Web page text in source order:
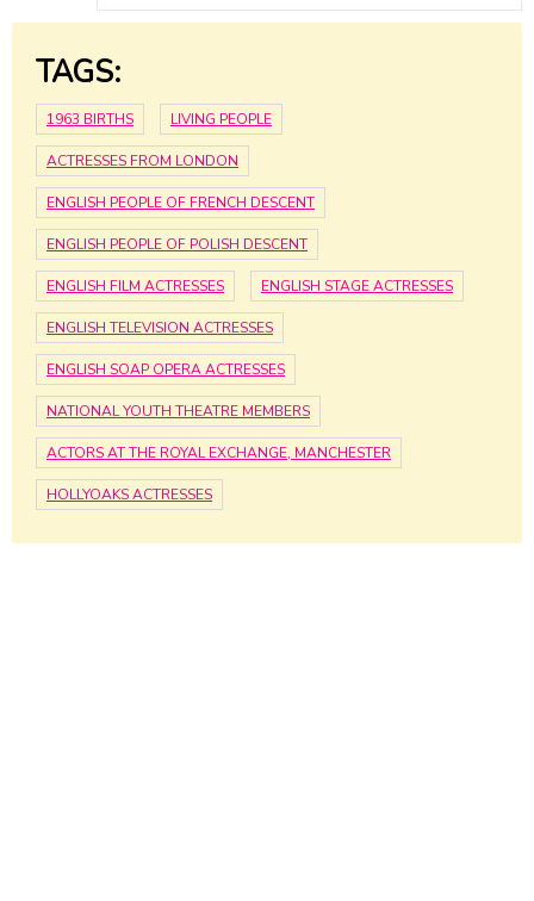
TAGS:
1963 BIRTHS LIVING PEOPLE
ACTRESSES FROM LONDON
ENGLISH PEOPLE OF FRENCH DESCENT
ENGLISH PEOPLE OF POLISH DESCENT
ENGLISH FILM ACTRESSES ENGLISH STAGE ACTRESSES
ENGLISH TELEVISION ACTRESSES
ENGLISH SOAP OPERA ACTRESSES
NATIONAL YOUTH THEATRE MEMBERS
ACTORS AT THE ROYAL EXCHANGE, MANCHESTER
HOLLYOAKS ACTRESSES